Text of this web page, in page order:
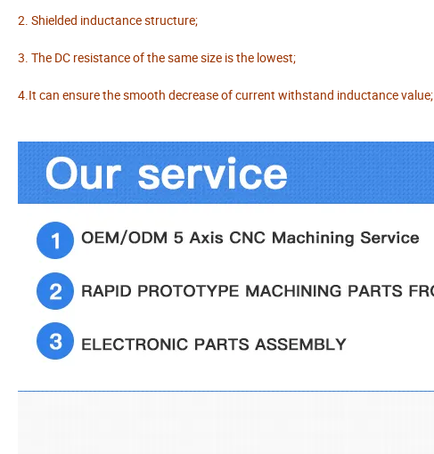
2. Shielded inductance structure;
3. The DC resistance of the same size is the lowest;
4.It can ensure the smooth decrease of current withstand inductance value;